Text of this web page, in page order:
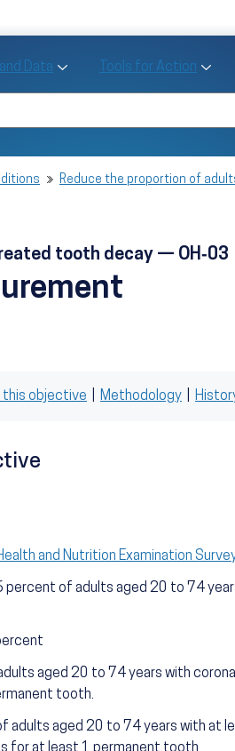
Data Toggle Objectives and Data
Tools for Action
Reduce the proportion of
tooth decay — OH‑03
this objective Methodology
and Nutrition Examination
percent of adults aged 20 to 74
aged 20 to 74 years with
tooth.
adults aged 20 to 74 years with at
for at least 1 permanent tooth.